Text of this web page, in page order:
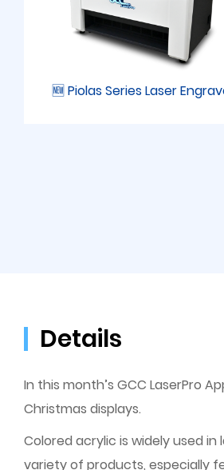
🆕 Piolas Series Laser
Details
In this month’s GCC LaserPro
Christmas displays.
Colored acrylic is widely used
variety of products, especially